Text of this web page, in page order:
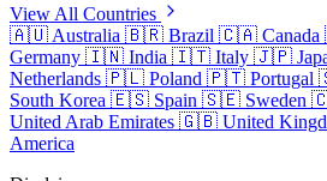
View All Countries
🇦🇺 Australia 🇧🇷 Brazil 🇨🇦 Canada
Germany 🇮🇳 India 🇮🇹 Italy 🇯🇵
Netherlands 🇵🇱 Poland 🇵🇹 Portugal
South Korea 🇪🇸 Spain 🇸🇪 Sweden
United Arab Emirates 🇬🇧 United
America